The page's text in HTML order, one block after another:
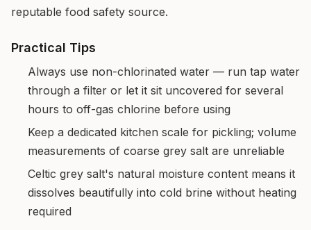
reputable food safety source.
Practical Tips
Always use non-chlorinated water — run tap water
through a filter or let it sit uncovered for several
hours to off-gas chlorine before using
Keep a dedicated kitchen scale for pickling; volume
measurements of coarse grey salt are unreliable
Celtic grey salt's natural moisture content means it
dissolves beautifully into cold brine without heating
required